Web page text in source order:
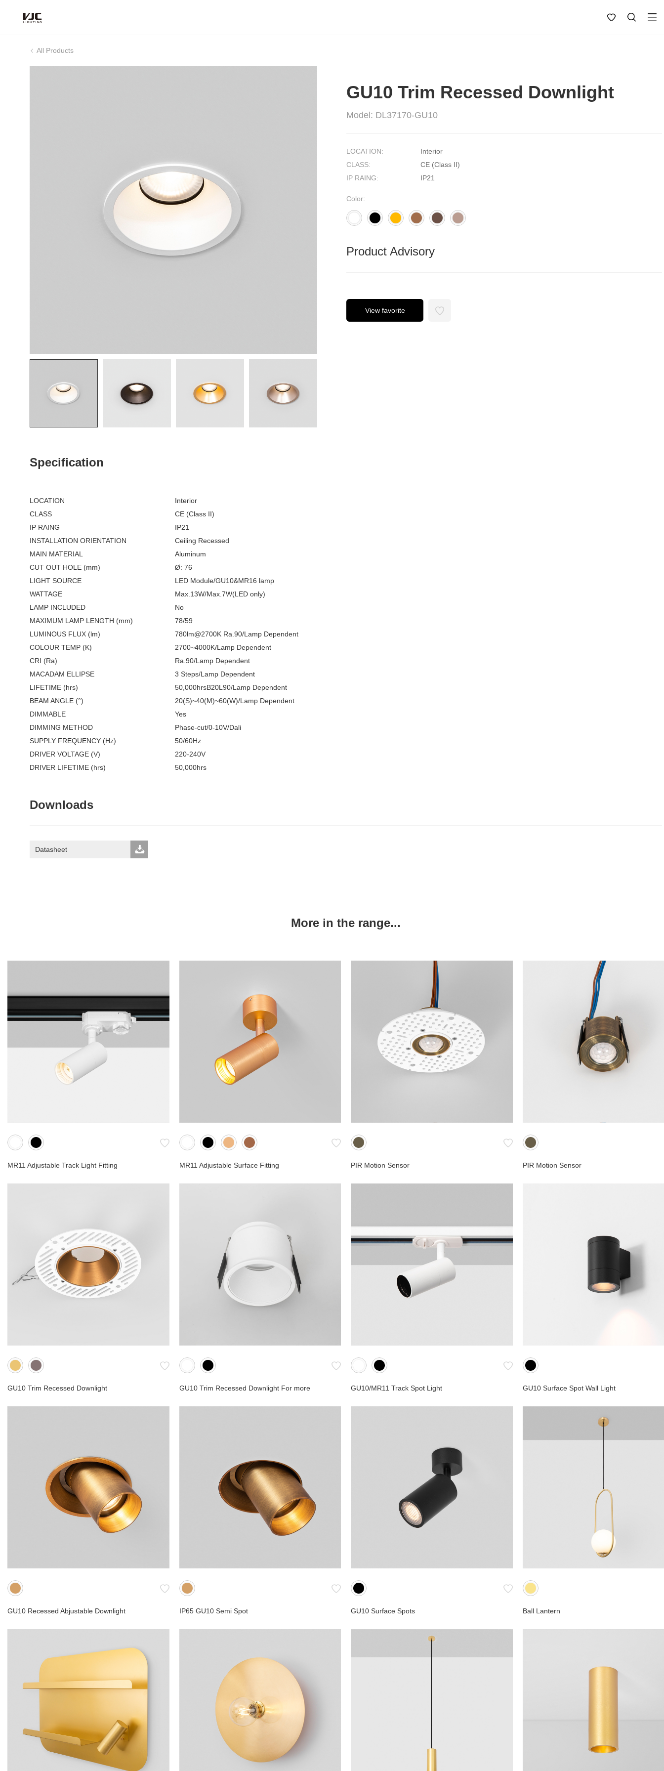
All Products
GU10 Trim Recessed Downlight
Model: DL37170-GU10
LOCATION:
Interior
CLASS:
CE (Class II)
IP RAING:
IP21
Color:
Product Advisory
View favorite
Specification
LOCATION
Interior
CLASS
CE (Class II)
IP RAING
IP21
INSTALLATION ORIENTATION
Ceiling Recessed
MAIN MATERIAL
Aluminum
CUT OUT HOLE (mm)
Ø: 76
LIGHT SOURCE
LED Module/GU10&MR16 lamp
WATTAGE
Max.13W/Max.7W(LED only)
LAMP INCLUDED
No
MAXIMUM LAMP LENGTH (mm)
78/59
LUMINOUS FLUX (lm)
780lm@2700K Ra.90/Lamp Dependent
COLOUR TEMP (K)
2700~4000K/Lamp Dependent
CRI (Ra)
Ra.90/Lamp Dependent
MACADAM ELLIPSE
3 Steps/Lamp Dependent
LIFETIME (hrs)
50,000hrsB20L90/Lamp Dependent
BEAM ANGLE (°)
20(S)~40(M)~60(W)/Lamp Dependent
DIMMABLE
Yes
DIMMING METHOD
Phase-cut/0-10V/Dali
SUPPLY FREQUENCY (Hz)
50/60Hz
DRIVER VOLTAGE (V)
220-240V
DRIVER LIFETIME (hrs)
50,000hrs
Downloads
Datasheet
More in the range...
MR11 Adjustable Track Light Fitting MR11 Adjustable Surface Fitting PIR Motion Sensor PIR Motion Sensor
GU10 Trim Recessed Downlight GU10 Trim Recessed Downlight For more GU10/MR11 Track Spot Light GU10 Surface Spot Wall Light
GU10 Recessed Abjustable Downlight IP65 GU10 Semi Spot GU10 Surface Spots Ball Lantern